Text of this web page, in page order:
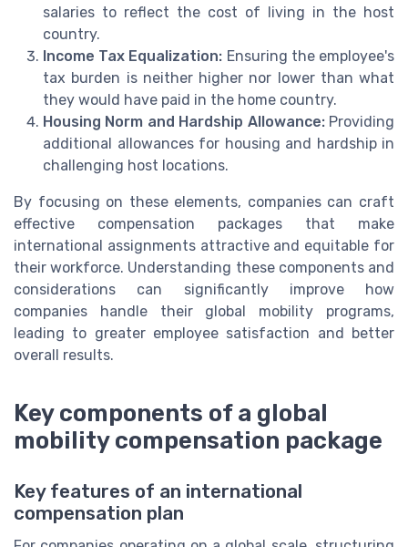
salaries to reflect the cost of living in the host
country.
Income Tax Equalization: Ensuring the employee's
tax burden is neither higher nor lower than what
they would have paid in the home country.
Housing Norm and Hardship Allowance:Providing
additional allowances for housing and hardship in
challenging host locations.
By focusing on these elements, companies can craft
effective compensation packages that make
international assignments attractive and equitable for
their workforce. Understanding these components and
considerations can significantly improve how
companies handle their global mobility programs,
leading to greater employee satisfaction and better
overall results.
Key components of a global
mobility compensation package
Key features of an international
compensation plan